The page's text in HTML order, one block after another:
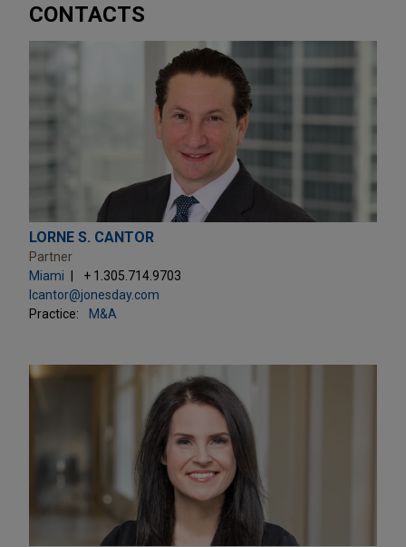
CONTACTS
LORNE S. CANTOR
Partner
Miami
+ 1.305.714.9703
lcantor@jonesday.com
Practice:
M&A